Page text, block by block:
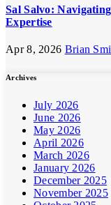
Sal Salvo:
Expertise
Apr 8, 2026 Brian
Archives
July 2026
June 2026
May 2026
April 2026
March 2026
January 2026
December 2025
November 2025